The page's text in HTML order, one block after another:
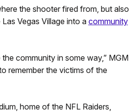
the shooter fired from, but also
Vegas Village into a community
community in some way,” MGM
remember the victims of the
home of the NFL Raiders,